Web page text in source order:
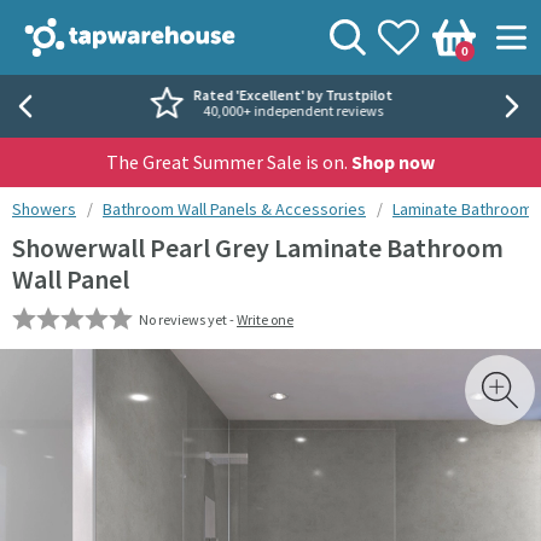
Tap Warehouse
View your
Wishlist
Basket
0
Search
Rated 'Excellent' by Trustpilot
40,000+ independent reviews
The Great Summer Sale is on. Shop now
You are here:
Showers Bathroom Wall Panels & Accessories Laminate Bathroom
Showerwall Pearl Grey Laminate Bathroom
Wall Panel
No reviews yet -Write one
Skip over gallery to content